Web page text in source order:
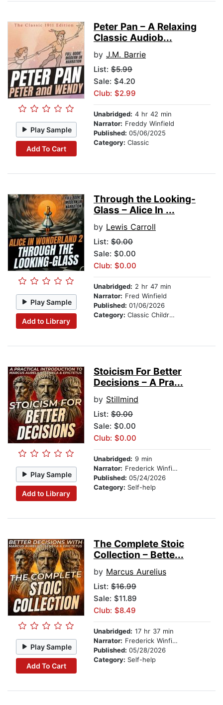
Play Sample
Add To Cart
Peter Pan – A Relaxing
Classic Audiob...
by J.M. Barrie
List: $5.99
Sale: $4.20
Club: $2.99
Unabridged: 4 hr 42 min
Narrator: Freddy Winfield
Published: 05/06/2025
Category: Classic
Play Sample
Add to Library
Through the Looking-
Glass – Alice In ...
by Lewis Carroll
List: $0.00
Sale: $0.00
Club: $0.00
Unabridged: 2 hr 47 min
Narrator: Fred Winfield
Published: 01/06/2026
Category: Classic Children's Stories
Play Sample
Add to Library
Stoicism For Better
Decisions – A Pra...
by Stillmind
List: $0.00
Sale: $0.00
Club: $0.00
Unabridged: 9 min
Narrator: Frederick Winfield
Published: 05/24/2026
Category: Self-help
Play Sample
Add To Cart
The Complete Stoic
Collection – Bette...
by Marcus Aurelius
List: $16.99
Sale: $11.89
Club: $8.49
Unabridged: 17 hr 37 min
Narrator: Frederick Winfield
Published: 05/28/2026
Category: Self-help